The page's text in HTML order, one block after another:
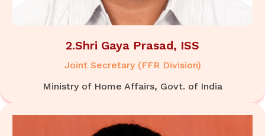
2.Shri Gaya Prasad, ISS
Joint Secretary (FFR Division)
Ministry of Home Affairs, Govt. of India